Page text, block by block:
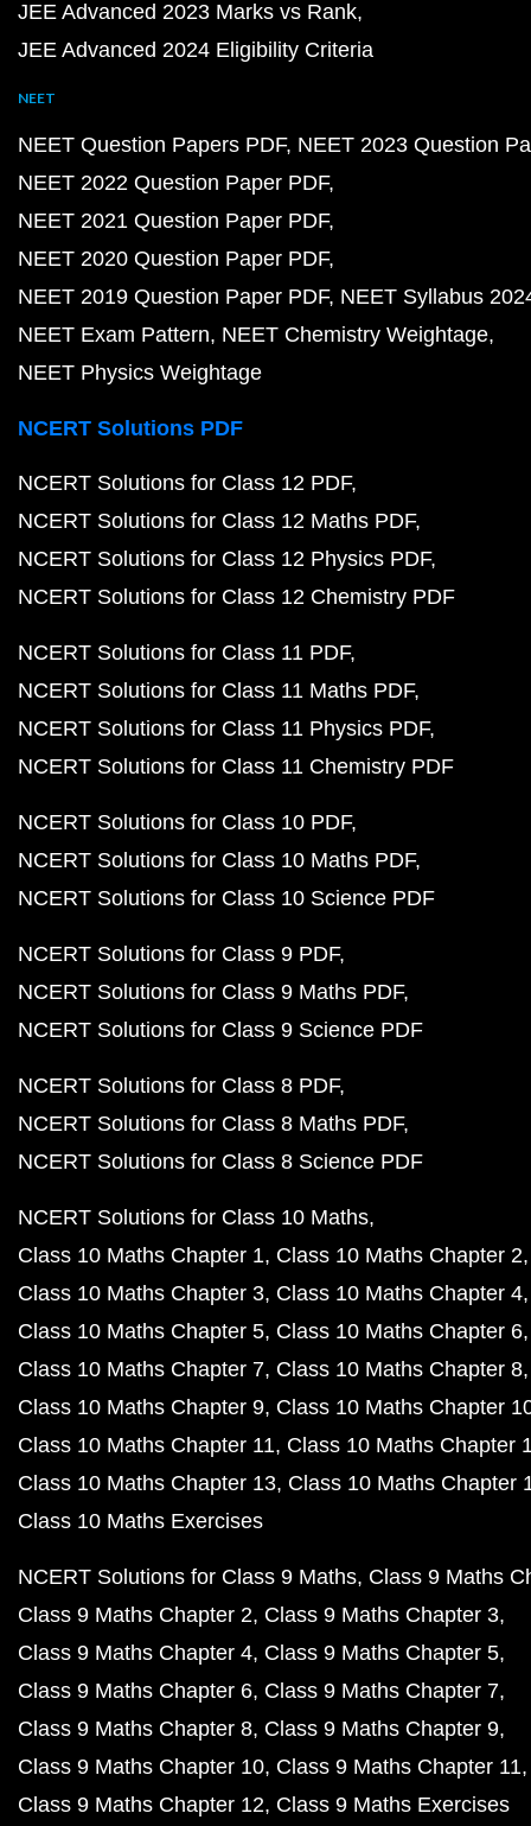
JEE Advanced 2023 Marks vs Rank
JEE Advanced 2024 Eligibility Criteria
NEET
NEET Question Papers PDF NEET 2023 Question
NEET 2022 Question Paper PDF
NEET 2021 Question Paper PDF
NEET 2020 Question Paper PDF
NEET 2019 Question Paper PDF NEET Syllabus
NEET Exam Pattern NEET Chemistry Weightage
NEET Physics Weightage
NCERT Solutions PDF
NCERT Solutions for Class 12 PDF
NCERT Solutions for Class 12 Maths PDF
NCERT Solutions for Class 12 Physics PDF
NCERT Solutions for Class 12 Chemistry PDF
NCERT Solutions for Class 11 PDF
NCERT Solutions for Class 11 Maths PDF
NCERT Solutions for Class 11 Physics PDF
NCERT Solutions for Class 11 Chemistry PDF
NCERT Solutions for Class 10 PDF
NCERT Solutions for Class 10 Maths PDF
NCERT Solutions for Class 10 Science PDF
NCERT Solutions for Class 9 PDF
NCERT Solutions for Class 9 Maths PDF
NCERT Solutions for Class 9 Science PDF
NCERT Solutions for Class 8 PDF
NCERT Solutions for Class 8 Maths PDF
NCERT Solutions for Class 8 Science PDF
NCERT Solutions for Class 10 Maths
Class 10 Maths Chapter 1 Class 10 Maths Chapter 2
Class 10 Maths Chapter 3 Class 10 Maths Chapter 4
Class 10 Maths Chapter 5 Class 10 Maths Chapter 6
Class 10 Maths Chapter 7 Class 10 Maths Chapter 8
Class 10 Maths Chapter 9 Class 10 Maths Chapter
Class 10 Maths Chapter 11 Class 10 Maths Chapter
Class 10 Maths Chapter 13 Class 10 Maths Chapter
Class 10 Maths Exercises
NCERT Solutions for Class 9 Maths Class 9 Maths
Class 9 Maths Chapter 2 Class 9 Maths Chapter 3
Class 9 Maths Chapter 4 Class 9 Maths Chapter 5
Class 9 Maths Chapter 6 Class 9 Maths Chapter 7
Class 9 Maths Chapter 8 Class 9 Maths Chapter 9
Class 9 Maths Chapter 10 Class 9 Maths Chapter 11
Class 9 Maths Chapter 12 Class 9 Maths Exercises